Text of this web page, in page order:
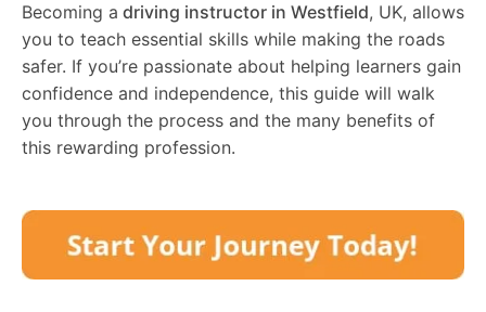
Becoming a driving instructor in Westfield, UK, allows
you to teach essential skills while making the roads
safer. If you’re passionate about helping learners gain
confidence and independence, this guide will walk
you through the process and the many benefits of
this rewarding profession.